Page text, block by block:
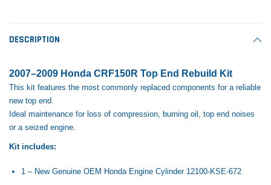
DESCRIPTION
2007–2009 Honda CRF150R Top End Rebuild Kit
This kit features the most commonly replaced components for a reliable
new top end.
Ideal maintenance for loss of compression, burning oil, top end noises
or a seized engine.
Kit includes:
1 – New Genuine OEM Honda Engine Cylinder 12100-KSE-672